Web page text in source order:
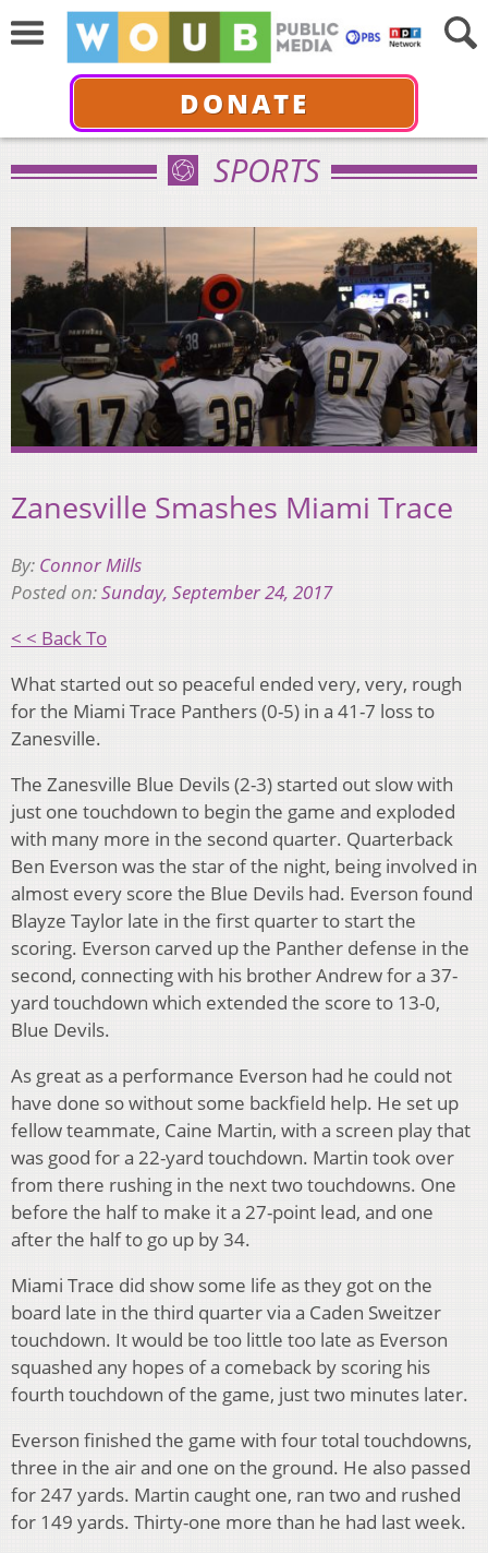
DONATE
SPORTS
Zanesville Smashes Miami Trace
By: Connor Mills
Posted on:Sunday, September 24, 2017
< < Back To
What started out so peaceful ended very, very, rough
for the Miami Trace Panthers (0-5) in a 41-7 loss to
Zanesville.
The Zanesville Blue Devils (2-3) started out slow with
just one touchdown to begin the game and exploded
with many more in the second quarter. Quarterback
Ben Everson was the star of the night, being involved in
almost every score the Blue Devils had. Everson found
Blayze Taylor late in the first quarter to start the
scoring. Everson carved up the Panther defense in the
second, connecting with his brother Andrew for a 37-
yard touchdown which extended the score to 13-0,
Blue Devils.
As great as a performance Everson had he could not
have done so without some backfield help. He set up
fellow teammate, Caine Martin, with a screen play that
was good for a 22-yard touchdown. Martin took over
from there rushing in the next two touchdowns. One
before the half to make it a 27-point lead, and one
after the half to go up by 34.
Miami Trace did show some life as they got on the
board late in the third quarter via a Caden Sweitzer
touchdown. It would be too little too late as Everson
squashed any hopes of a comeback by scoring his
fourth touchdown of the game, just two minutes later.
Everson finished the game with four total touchdowns,
three in the air and one on the ground. He also passed
for 247 yards. Martin caught one, ran two and rushed
for 149 yards. Thirty-one more than he had last week.